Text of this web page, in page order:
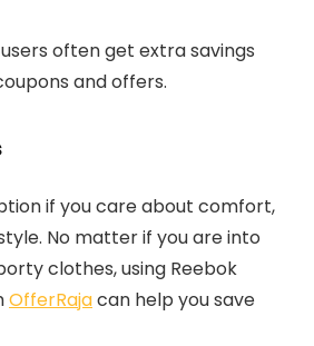
often get extra savings
and offers.
if you care about comfort,
No matter if you are into
clothes, using Reebok
OfferRajacan help you save